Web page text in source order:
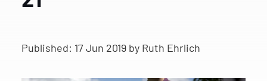
Published: 17 Jun 2019 by Ruth Ehrlich